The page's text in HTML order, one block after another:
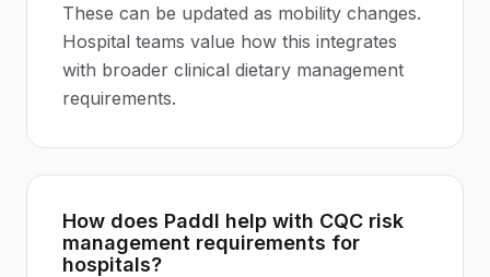
These can be updated as mobility changes.
Hospital teams value how this integrates
with broader clinical dietary management
requirements.
How does Paddl help with CQC risk
management requirements for
hospitals?